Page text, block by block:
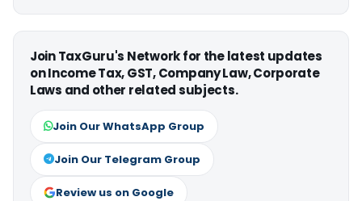
Join TaxGuru's Network for the latest updates
on Income Tax, GST, Company Law, Corporate
Laws and other related subjects.
Join Our WhatsApp Group
Join Our Telegram Group
Review us on Google